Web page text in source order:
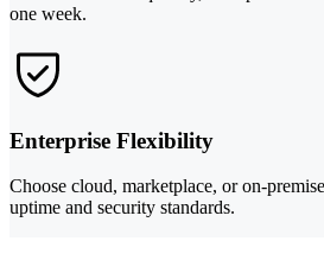
one week.
Enterprise Flexibility
Choose cloud, marketplace, or on-
uptime and security standards.